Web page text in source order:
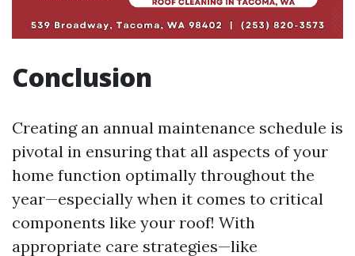
Conclusion
Creating an annual maintenance schedule is
pivotal in ensuring that all aspects of your
home function optimally throughout the
year—especially when it comes to critical
components like your roof! With
appropriate care strategies—like